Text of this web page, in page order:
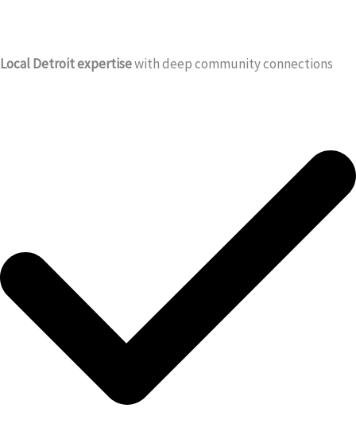
Local Detroit expertisewith deep community connections